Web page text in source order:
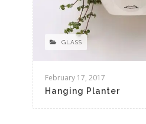
February 17, 2017
Hanging Planter
GLASS